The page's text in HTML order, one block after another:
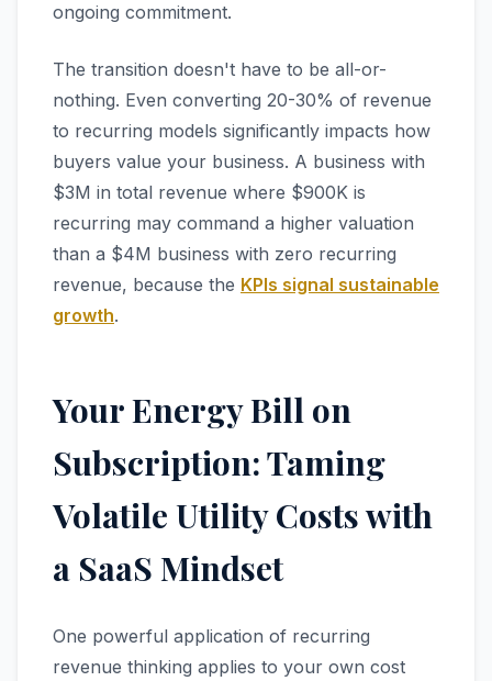
ongoing commitment.
The transition doesn't have to be all-or-
nothing. Even converting 20-30% of revenue
to recurring models significantly impacts how
buyers value your business. A business with
$3M in total revenue where $900K is
recurring may command a higher valuation
than a $4M business with zero recurring
revenue, because the KPIs signal sustainable
growth.
Your Energy Bill on
Subscription: Taming
Volatile Utility Costs with
a SaaS Mindset
One powerful application of recurring
revenue thinking applies to your own cost